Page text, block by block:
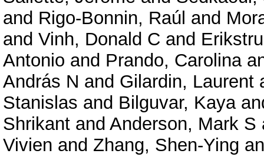
and Rigo-Bonnin, Raúl and
and Vinh, Donald C and
Antonio and Prando, Carolina
András N and Gilardin, Laurent
Stanislas and Bilguvar, Kaya
Shrikant and Anderson, Mark S
Vivien and Zhang, Shen-Ying